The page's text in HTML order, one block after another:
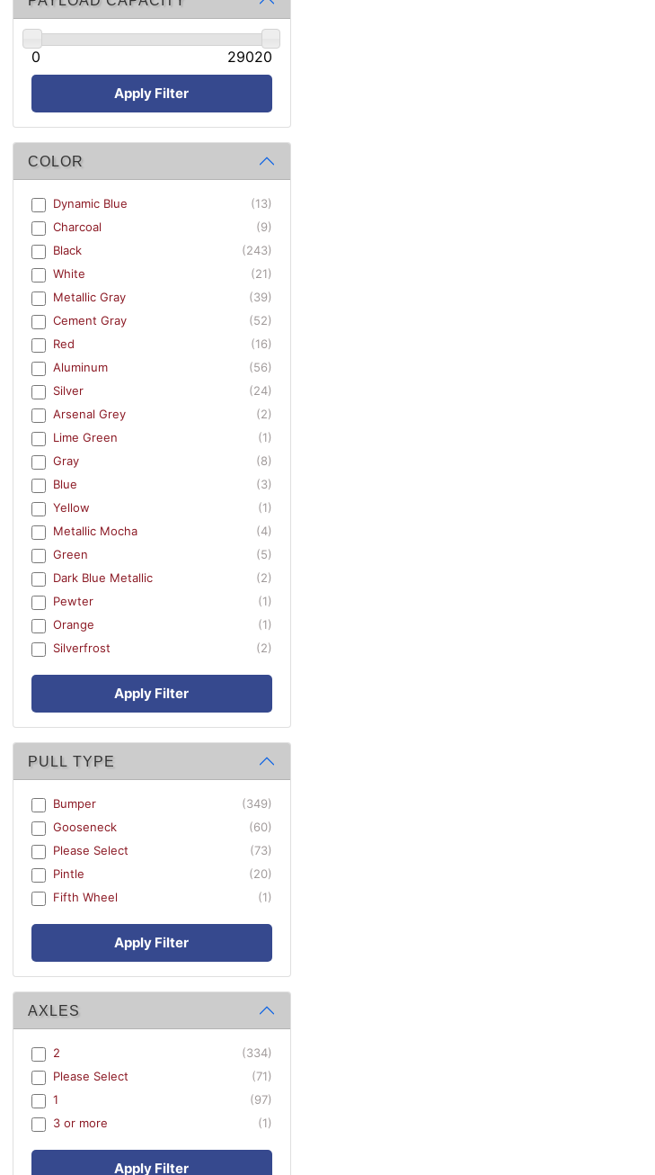
0 29020
Apply Filter
COLOR
Dynamic Blue
(13)
Charcoal
(9)
Black
(243)
White
(21)
Metallic Gray
(39)
Cement Gray
(52)
Red
(16)
Aluminum
(56)
Silver
(24)
Arsenal Grey
(2)
Lime Green
(1)
Gray
(8)
Blue
(3)
Yellow
(1)
Metallic Mocha
(4)
Green
(5)
Dark Blue Metallic
(2)
Pewter
(1)
Orange
(1)
Silverfrost
(2)
Apply Filter
PULL TYPE
Bumper
(349)
Gooseneck
(60)
Please Select
(73)
Pintle
(20)
Fifth Wheel
(1)
Apply Filter
AXLES
2
(334)
Please Select
(71)
1
(97)
3 or more
(1)
Apply Filter